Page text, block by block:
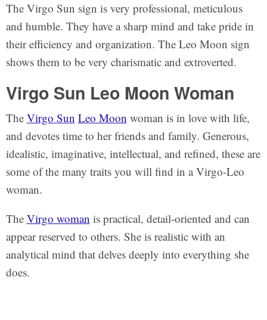
The Virgo Sun sign is very professional, meticulous
and humble. They have a sharp mind and take pride in
their efficiency and organization. The Leo Moon sign
shows them to be very charismatic and extroverted.
Virgo Sun Leo Moon Woman
The Virgo Sun Leo Moon woman is in love with life,
and devotes time to her friends and family. Generous,
idealistic, imaginative, intellectual, and refined, these are
some of the many traits you will find in a Virgo-Leo
woman.
The Virgo woman is practical, detail-oriented and can
appear reserved to others. She is realistic with an
analytical mind that delves deeply into everything she
does.